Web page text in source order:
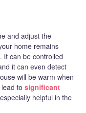
and adjust the
home remains
It can be controlled
it can even detect
will be warm when
to significant
helpful in the